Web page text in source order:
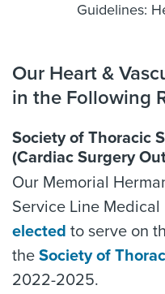
Guidelines:
Our Heart &
in the Following
Society of Thoracic
(Cardiac Surgery
Our Memorial
Service Line
elected to serve on
the Society of
2022-2025.